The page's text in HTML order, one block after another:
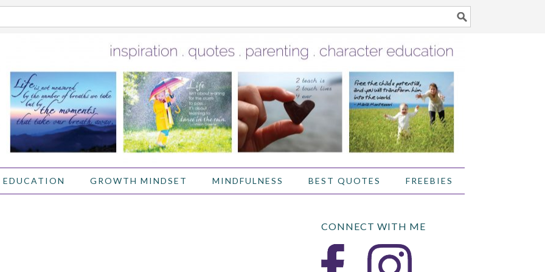
EDUCATION GROWTH MINDSET MINDFULNESS BEST QUOTES FREEBIES
CONNECT WITH ME